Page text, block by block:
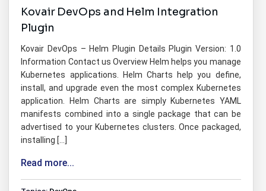
Kovair DevOps and Helm Integration
Plugin
Kovair DevOps – Helm Plugin Details Plugin Version: 1.0
Information Contact us Overview Helm helps you manage
Kubernetes applications. Helm Charts help you define,
install, and upgrade even the most complex Kubernetes
application. Helm Charts are simply Kubernetes YAML
manifests combined into a single package that can be
advertised to your Kubernetes clusters. Once packaged,
installing […]
Read more...